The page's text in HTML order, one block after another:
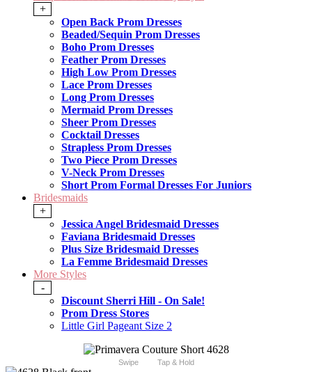
+
Open Back Prom Dresses
Beaded/Sequin Prom Dresses
Boho Prom Dresses
Feather Prom Dresses
High Low Prom Dresses
Lace Prom Dresses
Long Prom Dresses
Mermaid Prom Dresses
Sheer Prom Dresses
Cocktail Dresses
Strapless Prom Dresses
Two Piece Prom Dresses
V-Neck Prom Dresses
Short Prom Formal Dresses For Juniors
Bridesmaids
+
Jessica Angel Bridesmaid Dresses
Faviana Bridesmaid Dresses
Plus Size Bridesmaid Dresses
La Femme Bridesmaid Dresses
More Styles
-
Discount Sherri Hill - On Sale!
Prom Dress Stores
Little Girl Pageant Size 2
Swipe Tap & Hold